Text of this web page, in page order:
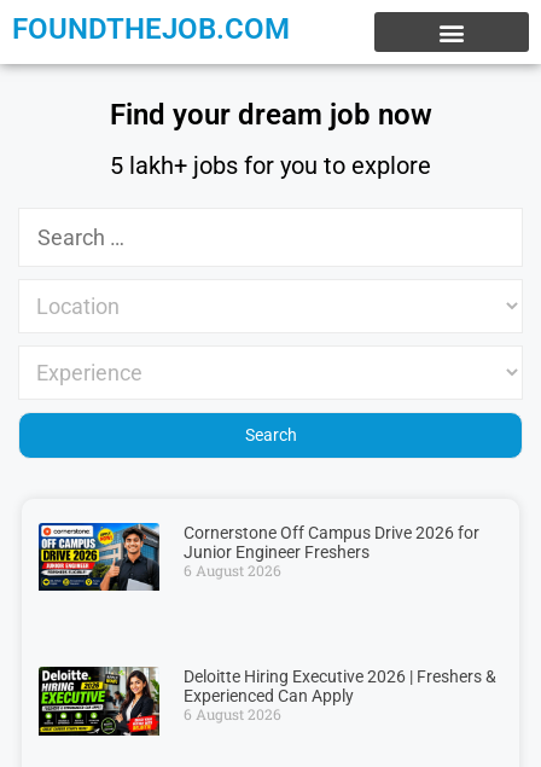
FOUNDTHEJOB.COM
Find your dream job now
5 lakh+ jobs for you to explore
Cornerstone Off Campus Drive 2026 for
Junior Engineer Freshers
6 August 2026
Deloitte Hiring Executive 2026 | Freshers &
Experienced Can Apply
6 August 2026